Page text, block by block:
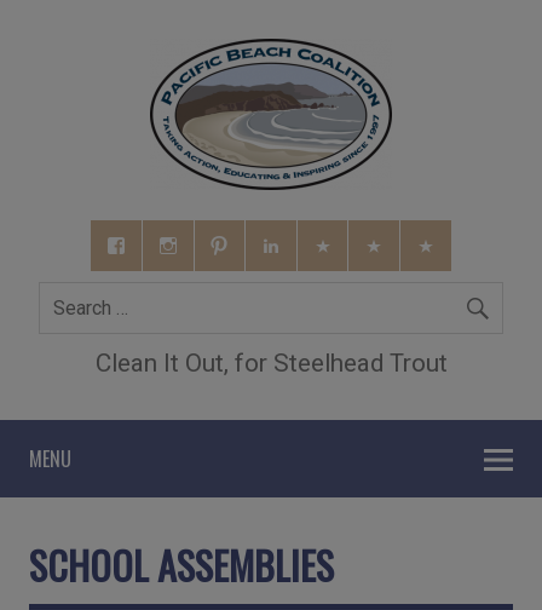
Clean It Out, for Steelhead Trout
MENU
SCHOOL ASSEMBLIES